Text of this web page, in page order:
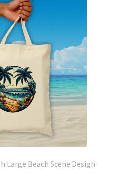
Large Beach Scene Design